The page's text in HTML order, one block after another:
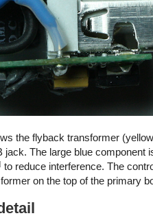
the flyback transformer
jack. The large blue component
to reduce interference. The
on the top of the primary